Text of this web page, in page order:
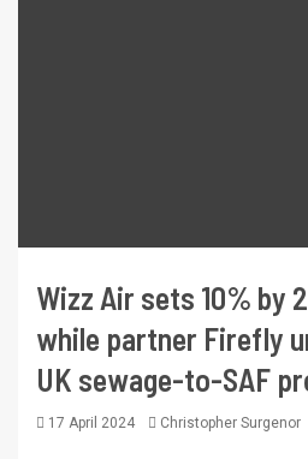
Wizz Air sets 10% by
while partner Firefly
UK sewage-to-SAF
17 April 2024 Christopher Surgenor